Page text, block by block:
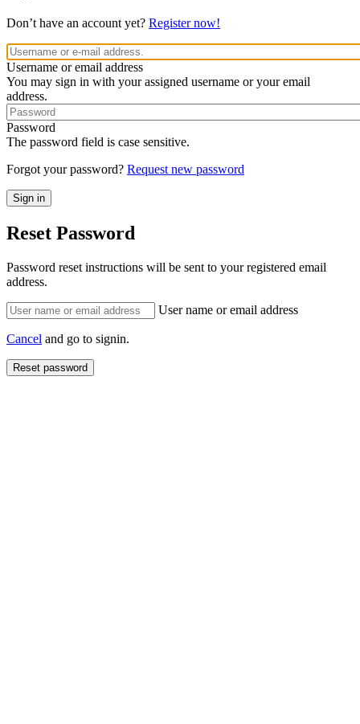
Don’t have an account yet? Register now!
Username or email address
You may sign in with your assigned username or your email
address.
Password
The password field is case sensitive.
Forgot your password? Request new password
Reset Password
Password reset instructions will be sent to your registered email
address.
User name or email address
Cancel and go to signin.
Reset password